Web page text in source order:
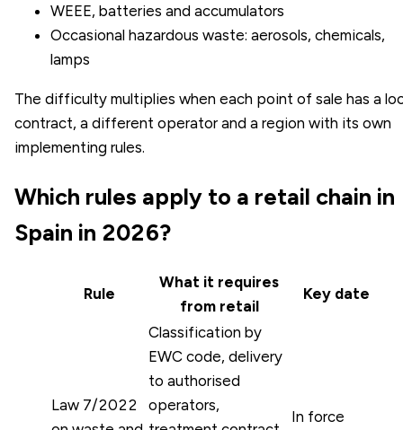
WEEE, batteries and accumulators
Occasional hazardous waste: aerosols, chemicals,
lamps
The difficulty multiplies when each point of sale has a
contract, a different operator and a region with its own
implementing rules.
Which rules apply to a retail chain in
Spain in 2026?
Rule
What it requires
from retail
Key date
Law 7/2022
Classification by
EWC code, delivery
to authorised
operators,
In force